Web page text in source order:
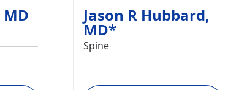
MD Jason R Hubbard,
MD*
Spine